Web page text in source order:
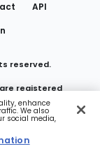
API
reserved.
registered
enhance
We also
social media,